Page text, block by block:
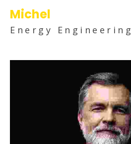
Michel
Energy Engineering